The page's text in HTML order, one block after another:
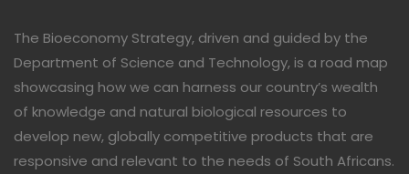
The Bioeconomy Strategy, driven and guided by the
Department of Science and Technology, is a road map
showcasing how we can harness our country’s wealth
of knowledge and natural biological resources to
develop new, globally competitive products that are
responsive and relevant to the needs of South Africans.